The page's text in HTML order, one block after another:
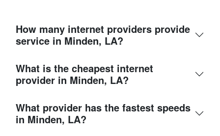
How many internet providers provide
service in Minden, LA?
What is the cheapest internet
provider in Minden, LA?
What provider has the fastest speeds
in Minden, LA?